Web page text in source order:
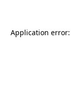
Application